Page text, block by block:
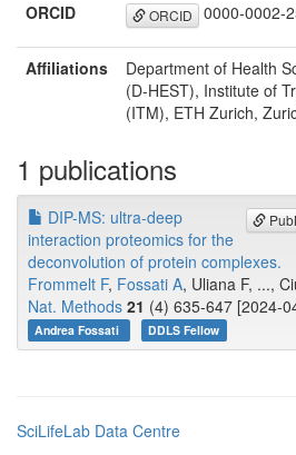
ORCID
ORCID 0000-0002-
Affiliations
Department of Health
(D-HEST), Institute of
(ITM), ETH Zurich,
1 publications
DIP-MS: ultra-deep
interaction proteomics for the
deconvolution of protein complexes.
Frommelt F, Fossati A, Uliana F, ...,
Nat. Methods 21 (4) 635-647 [2024-
Andrea Fossati DDLS Fellow
SciLifeLab Data Centre